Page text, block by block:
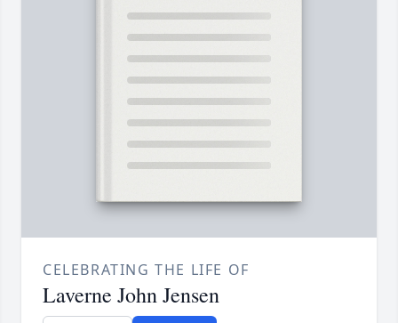
CELEBRATING THE LIFE OF
Laverne John Jensen